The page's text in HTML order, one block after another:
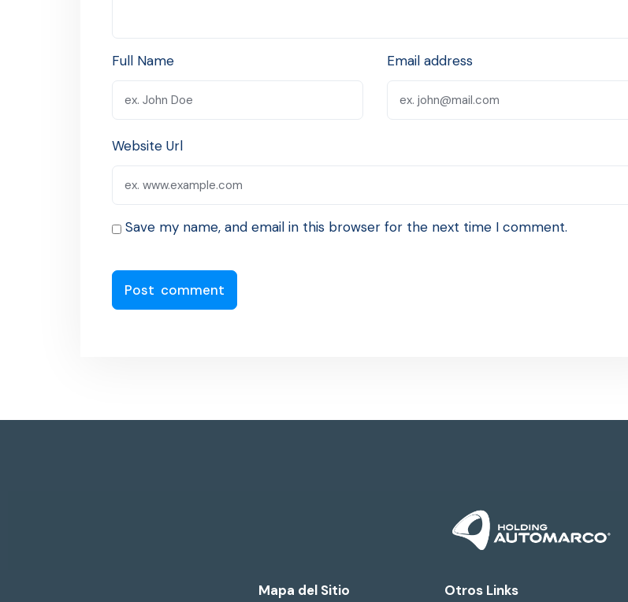
Full Name Email address
Website Url
Save my name, and email in this browser for the next time I comment.
Mapa del Sitio Otros Links